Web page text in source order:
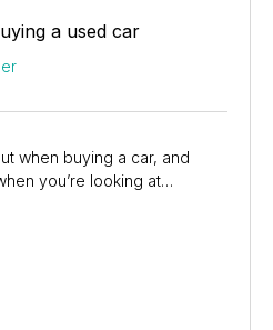
a used car
when buying a car, and
you’re looking at